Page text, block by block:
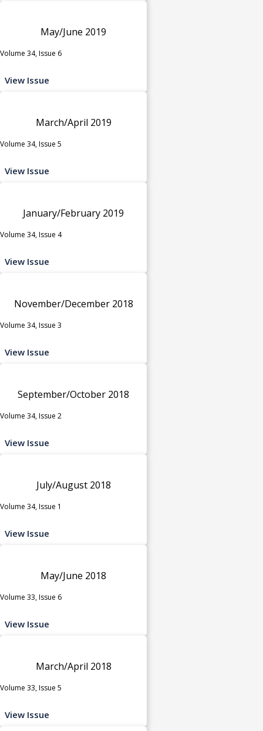
May/June 2019
Volume 34, Issue 6
View Issue
March/April 2019
Volume 34, Issue 5
View Issue
January/February 2019
Volume 34, Issue 4
View Issue
November/December 2018
Volume 34, Issue 3
View Issue
September/October 2018
Volume 34, Issue 2
View Issue
July/August 2018
Volume 34, Issue 1
View Issue
May/June 2018
Volume 33, Issue 6
View Issue
March/April 2018
Volume 33, Issue 5
View Issue